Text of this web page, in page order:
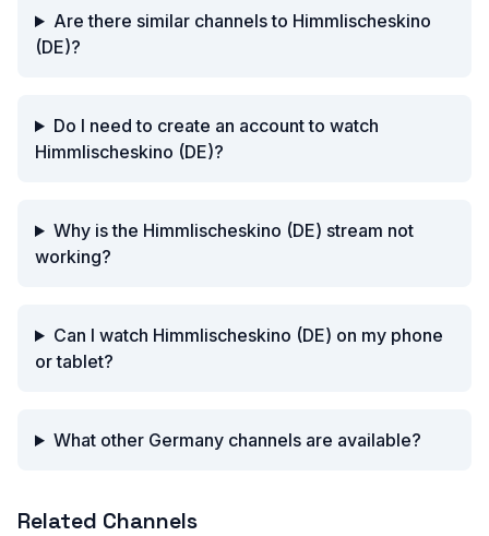
Are there similar channels to Himmlischeskino
(DE)?
Do I need to create an account to watch
Himmlischeskino (DE)?
Why is the Himmlischeskino (DE) stream not
working?
Can I watch Himmlischeskino (DE) on my phone
or tablet?
What other Germany channels are available?
Related Channels